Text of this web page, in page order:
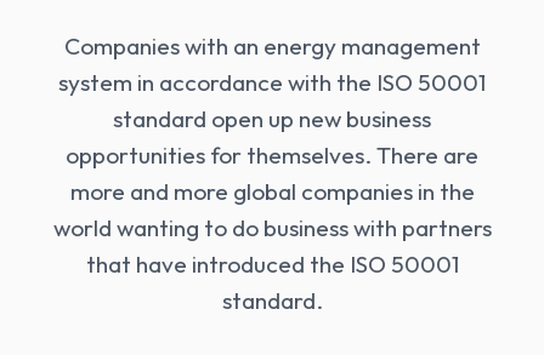
Companies with an energy management
system in accordance with the ISO 50001
standard open up new business
opportunities for themselves. There are
more and more global companies in the
world wanting to do business with partners
that have introduced the ISO 50001
standard.